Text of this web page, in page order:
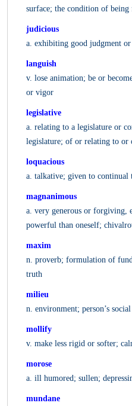
surface; the condition of being
judicious
a. exhibiting good judgment
languish
v. lose animation; be or
or vigor
legislative
a. relating to a legislature or
legislature; of or relating to or
loquacious
a. talkative; given to continual
magnanimous
a. very generous or forgiving,
powerful than oneself;
maxim
n. proverb; formulation of
truth
milieu
n. environment; person’s
mollify
v. make less rigid or softer;
morose
a. ill humored; sullen;
mundane